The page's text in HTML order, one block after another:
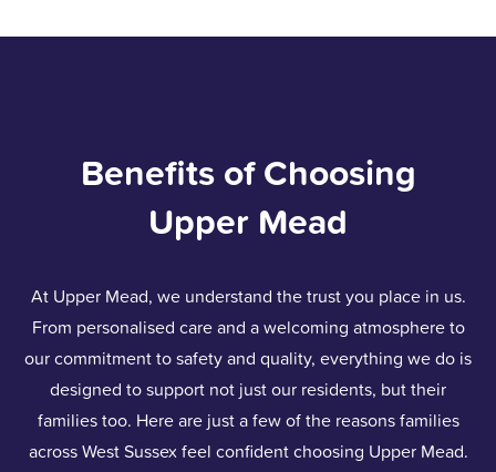
Benefits of Choosing
Upper Mead
At Upper Mead, we understand the trust you place in us.
From personalised care and a welcoming atmosphere to
our commitment to safety and quality, everything we do is
designed to support not just our residents, but their
families too. Here are just a few of the reasons families
across West Sussex feel confident choosing Upper Mead.